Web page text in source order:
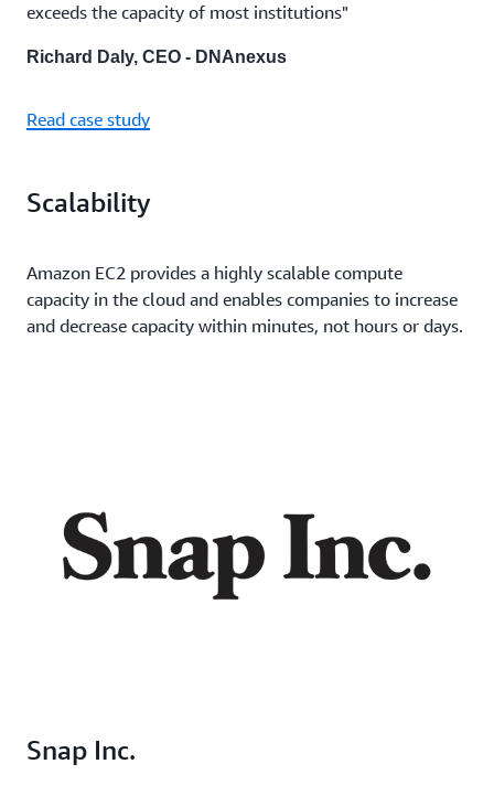
exceeds the capacity of most institutions"
Richard Daly, CEO - DNAnexus
Read case study
Scalability
Amazon EC2 provides a highly scalable compute
capacity in the cloud and enables companies to increase
and decrease capacity within minutes, not hours or days.
Snap Inc.